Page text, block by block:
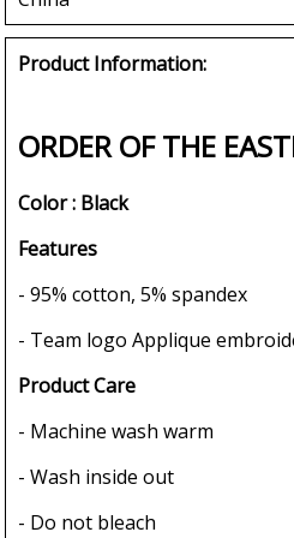
Product Information:
ORDER OF THE
Color : Black
Features
- 95% cotton, 5% spandex
- Team logo Applique
Product Care
- Machine wash warm
- Wash inside out
- Do not bleach